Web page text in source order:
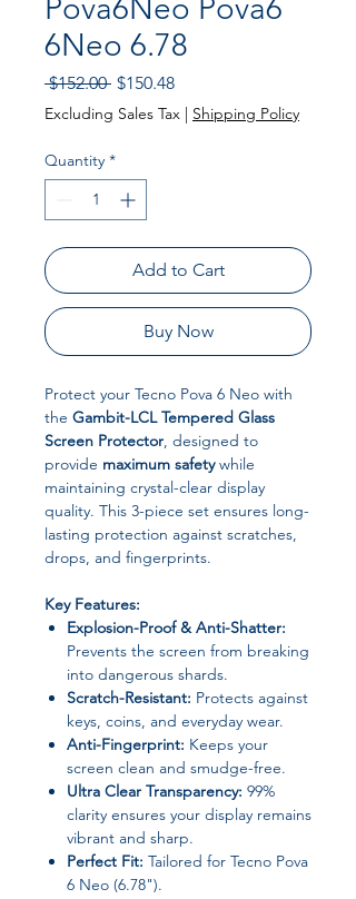
Pova6Neo Pova6
6Neo 6.78
$152.00 Regular
Price
$150.48Sale
Price
Excluding Sales Tax | Shipping Policy
Quantity *
Add to Cart
Buy Now
Protect your Tecno Pova 6 Neo with
the Gambit-LCL Tempered Glass
Screen Protector, designed to
provide maximum safetywhile
maintaining crystal-clear display
quality. This 3-piece set ensures long-
lasting protection against scratches,
drops, and fingerprints.
Key Features:
Explosion-Proof & Anti-Shatter:
Prevents the screen from breaking
into dangerous shards.
Scratch-Resistant: Protects against
keys, coins, and everyday wear.
Anti-Fingerprint: Keeps your
screen clean and smudge-free.
Ultra Clear Transparency: 99%
clarity ensures your display remains
vibrant and sharp.
Perfect Fit: Tailored for Tecno Pova
6 Neo (6.78").